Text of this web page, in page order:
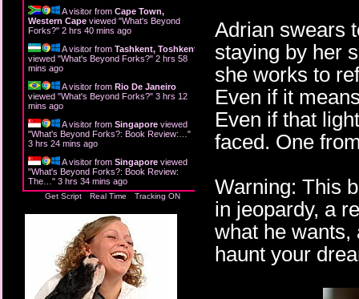
A visitor from Cape Town,
Western Cape viewed "What's Beyond
Forks?" 2 hrs 40 mins ago
A visitor from Tashkent, Toshkent
viewed "What's Beyond Forks?" 2 hrs 58
mins ago
A visitor from Rio De Janeiro
viewed "What's Beyond Forks?" 3 hrs 12
mins ago
A visitor from Singapore viewed
"What's Beyond Forks?: Book Review:… "
3 hrs 24 mins ago
A visitor from Singapore viewed
"What's Beyond Forks?: Book Review:
The… " 3 hrs 34 mins ago
Get Script Real Time Tracking ON
Adrian swears
staying by her
she works to
Even if it
Even if that
faced. One
Warning: This
in jeopardy, a
what he wants,
haunt your